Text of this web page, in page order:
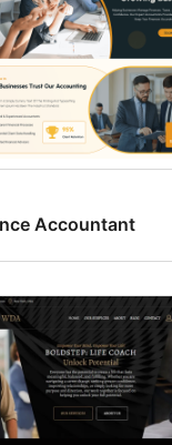
Accountant